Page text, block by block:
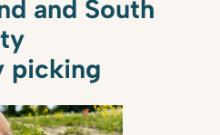
and South
picking